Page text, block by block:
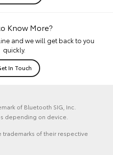
Know More?
and we will get back to you
quickly.
In Touch
of Bluetooth SIG, Inc.
depending on device.
trademarks of their respective